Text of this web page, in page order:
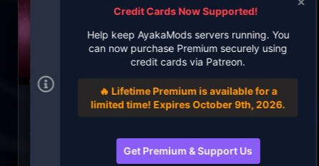
Medina Orthinanos Default Outfit
Replacer
Just an outfit I put on her in SAO:AL. This is also
the only replacer outfit I only got working
Game: Sword Art Online: Last Recollection
Credit Cards Now Supported!
Help keep AyakaMods servers running. You
can now purchase Premium securely using
credit cards via Patreon.
🔥 Lifetime Premium is available for a
limited time! Expires October 9th, 2026.
Get Premium & Support Us